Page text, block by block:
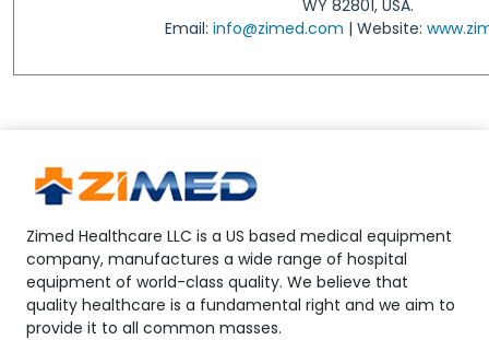
WY 82801, USA.
Email: info@zimed.com | Website:
Zimed Healthcare LLC is a US based medical equipment
company, manufactures a wide range of hospital
equipment of world-class quality. We believe that
quality healthcare is a fundamental right and we aim to
provide it to all common masses.